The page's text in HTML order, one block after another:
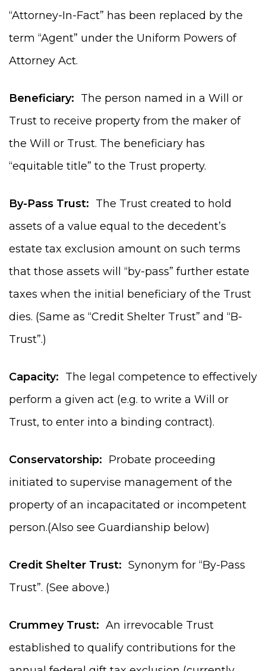
“Attorney-In-Fact” has been replaced by the
term “Agent” under the Uniform Powers of
Attorney Act.
Beneficiary: The person named in a Will or
Trust to receive property from the maker of
the Will or Trust. The beneficiary has
“equitable title” to the Trust property.
By-Pass Trust: The Trust created to hold
assets of a value equal to the decedent’s
estate tax exclusion amount on such terms
that those assets will “by-pass” further estate
taxes when the initial beneficiary of the Trust
dies. (Same as “Credit Shelter Trust” and “B-
Trust”.)
Capacity: The legal competence to effectively
perform a given act (e.g. to write a Will or
Trust, to enter into a binding contract).
Conservatorship: Probate proceeding
initiated to supervise management of the
property of an incapacitated or incompetent
person.(Also see Guardianship below)
Credit Shelter Trust: Synonym for “By-Pass
Trust”. (See above.)
Crummey Trust: An irrevocable Trust
established to qualify contributions for the